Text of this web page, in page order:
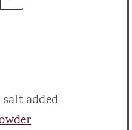
salt added